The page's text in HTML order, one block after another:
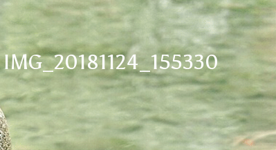
IMG_20181124_155330